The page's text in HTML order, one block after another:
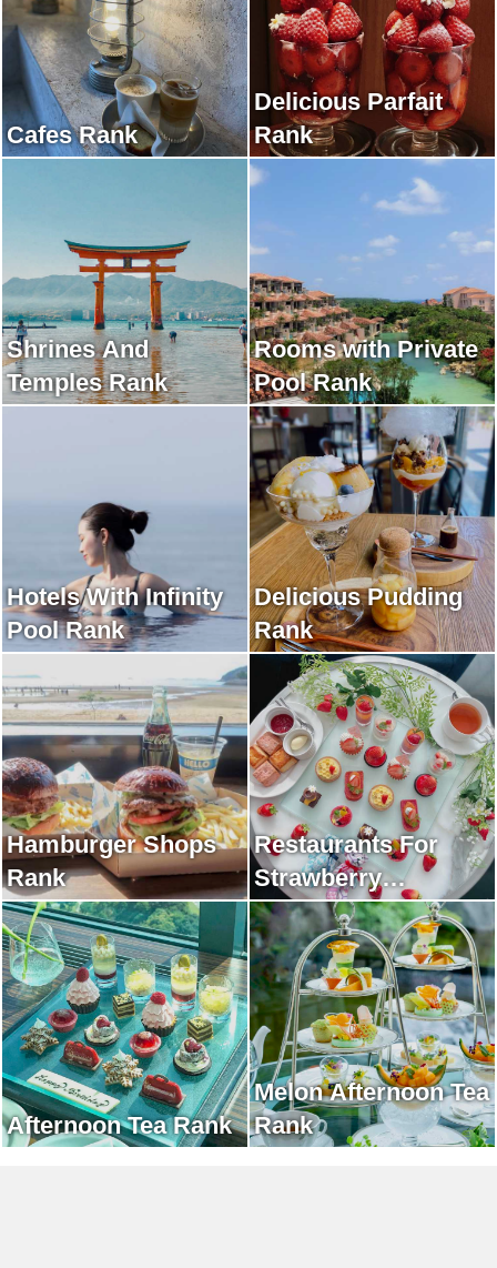
Cafes Rank
Delicious Parfait
Rank
Shrines And
Temples Rank
Rooms with Private
Pool Rank
Hotels With Infinity
Pool Rank
Delicious Pudding
Rank
Hamburger Shops
Rank
Restaurants For
Strawberry
Afternoon Tea Rank
Afternoon Tea Rank
Melon Afternoon Tea
Rank